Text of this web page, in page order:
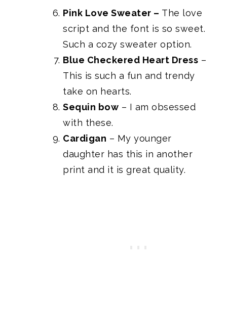
Pink Love Sweater – The love
script and the font is so sweet.
Such a cozy sweater option.
Blue Checkered Heart Dress –
This is such a fun and trendy
take on hearts.
Sequin bow – I am obsessed
with these.
Cardigan – My younger
daughter has this in another
print and it is great quality.